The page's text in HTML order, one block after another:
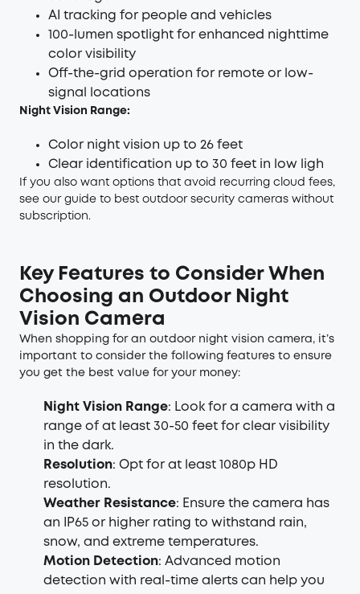
AI tracking for people and vehicles
100-lumen spotlight for enhanced nighttime
color visibility
Off-the-grid operation for remote or low-
signal locations
Night Vision Range:
Color night vision up to 26 feet
Clear identification up to 30 feet in low ligh
If you also want options that avoid recurring cloud fees,
see our guide to best outdoor security cameras without
subscription.
Key Features to Consider When
Choosing an Outdoor Night
Vision Camera
When shopping for an outdoor night vision camera, it’s
important to consider the following features to ensure
you get the best value for your money:
Night Vision Range: Look for a camera with a
range of at least 30-50 feet for clear visibility
in the dark.
Resolution: Opt for at least 1080p HD
resolution.
Weather Resistance: Ensure the camera has
an IP65 or higher rating to withstand rain,
snow, and extreme temperatures.
Motion Detection: Advanced motion
detection with real-time alerts can help you